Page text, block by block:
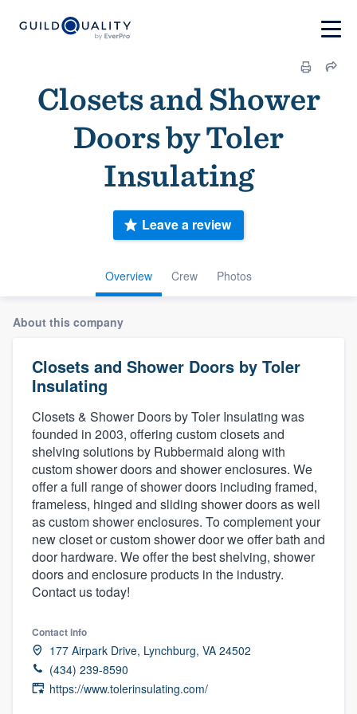
Closets and Shower
Doors by Toler
Insulating
Overview Crew Photos
Leave a review
About this company
Closets and Shower Doors by Toler
Insulating
Closets & Shower Doors by Toler Insulating was
founded in 2003, offering custom closets and
shelving solutions by Rubbermaid along with
custom shower doors and shower enclosures. We
offer a full range of shower doors including framed,
frameless, hinged and sliding shower doors as well
as custom shower enclosures. To complement your
new closet or custom shower door we offer bath and
door hardware. We offer the best shelving, shower
doors and enclosure products in the industry.
Contact us today!
Contact info
177 Airpark Drive, Lynchburg, VA 24502
(434) 239-8590
https://www.tolerinsulating.com/